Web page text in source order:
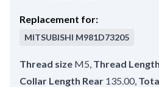
Replacement for:
MITSUBISHI M981D73205
Thread size M5 Thread Length
Collar Length Rear 135.00,